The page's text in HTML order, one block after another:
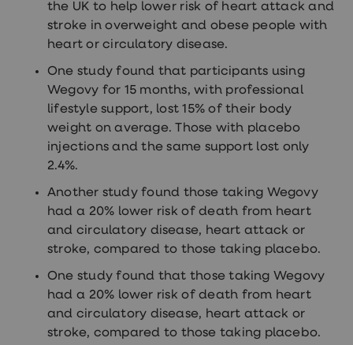
the UK to help lower risk of heart attack and
stroke in overweight and obese people with
heart or circulatory disease.
One study found that participants using
Wegovy for 15 months, with professional
lifestyle support, lost 15% of their body
weight on average. Those with placebo
injections and the same support lost only
2.4%.
Another study found those taking Wegovy
had a 20% lower risk of death from heart
and circulatory disease, heart attack or
stroke, compared to those taking placebo.
One study found that those taking Wegovy
had a 20% lower risk of death from heart
and circulatory disease, heart attack or
stroke, compared to those taking placebo.